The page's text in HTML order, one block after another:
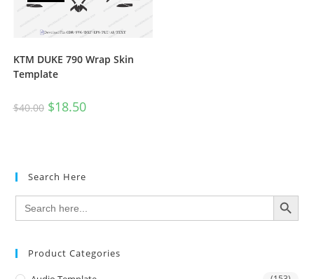
KTM DUKE 790 Wrap Skin
Template
$40.00 $18.50
Search Here
Search
for:
SEARCH BUTTON
Product Categories